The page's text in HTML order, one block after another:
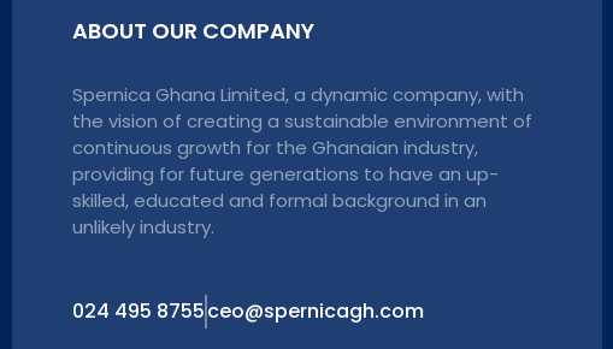
ABOUT OUR COMPANY
Spernica Ghana Limited, a dynamic company, with
the vision of creating a sustainable environment of
continuous growth for the Ghanaian industry,
providing for future generations to have an up-
skilled, educated and formal background in an
unlikely industry.
024 495 8755ceo@spernicagh.com